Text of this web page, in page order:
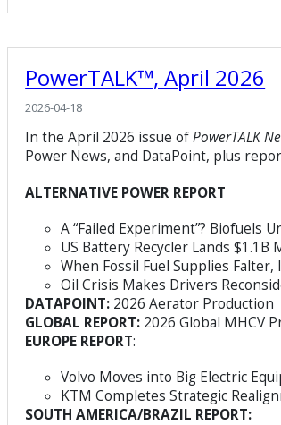
PowerTALK™, April 2026
2026-04-18
In the April 2026 issue ofPowerTALK
Power News, and DataPoint, plus
ALTERNATIVE POWER REPORT
A “Failed Experiment”? Biofuels
US Battery Recycler Lands $1.1B
When Fossil Fuel Supplies
Oil Crisis Makes Drivers
DATAPOINT: 2026 Aerator Production
GLOBAL REPORT: 2026 Global MHCV
EUROPE REPORT:
Volvo Moves into Big Electric
KTM Completes Strategic
SOUTH AMERICA/BRAZIL REPORT: